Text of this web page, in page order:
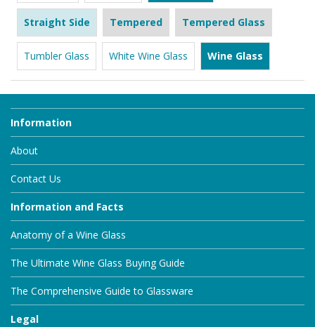
Straight Side Tempered Tempered Glass
Tumbler Glass White Wine Glass Wine Glass
Information
About
Contact Us
Information and Facts
Anatomy of a Wine Glass
The Ultimate Wine Glass Buying Guide
The Comprehensive Guide to Glassware
Legal